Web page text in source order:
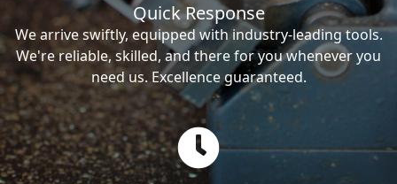
Quick Response
We arrive swiftly, equipped with industry-leading tools.
We're reliable, skilled, and there for you whenever you
need us. Excellence guaranteed.